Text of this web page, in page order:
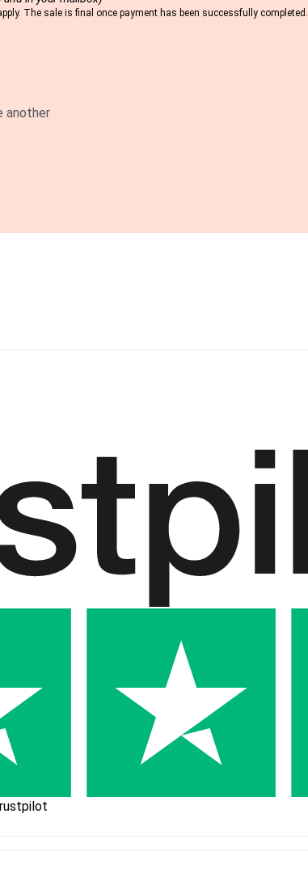
The sale is final once payment has been successfully completed.
another